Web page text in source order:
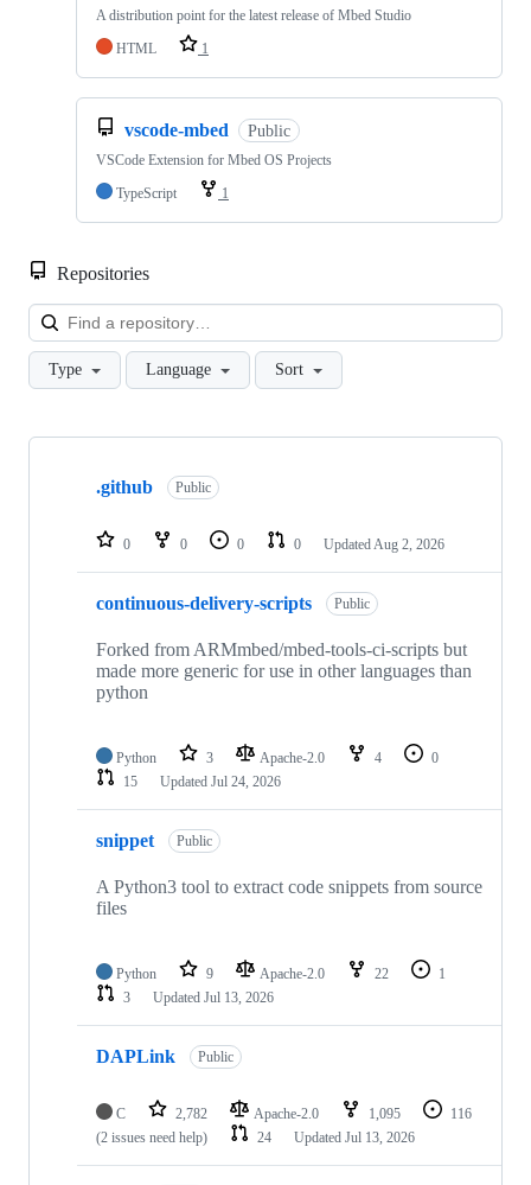
A distribution point for the latest release of Mbed Studio
HTML
1
vscode-mbed Public
VSCode Extension for Mbed OS Projects
TypeScript
1
Repositories
Type Language Sort
Showing
repositories
.github Public
0 0 0 0 Updated Aug 2, 2026
continuous-delivery-scripts Public
Forked from ARMmbed/mbed-tools-ci-scripts but
made more generic for use in other languages than
python
Python 3 Apache-2.0 4
0
15
Updated Jul 24, 2026
snippet Public
A Python3 tool to extract code snippets from source
files
Python 9 Apache-2.0 22
1
3
Updated Jul 13, 2026
DAPLink Public
C 2,782 Apache-2.0 1,095
116
(2 issues need help)
24 Updated Jul 13, 2026